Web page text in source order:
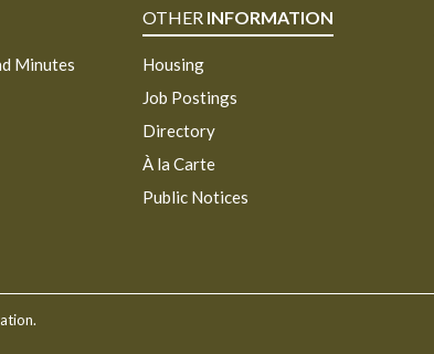
Minutes
OTHER INFORMATION
Housing
Job Postings
Directory
À la Carte
Public Notices